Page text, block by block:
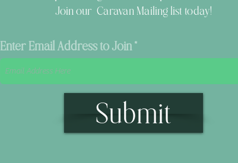
Join our Caravan Mailing list today!
Enter Email Address to Join
Submit